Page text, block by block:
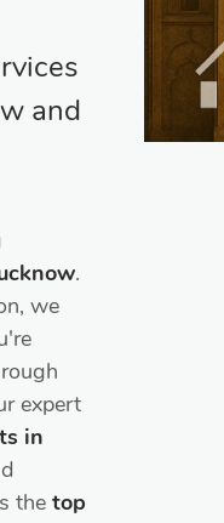
and
.
we
expert
in
the top